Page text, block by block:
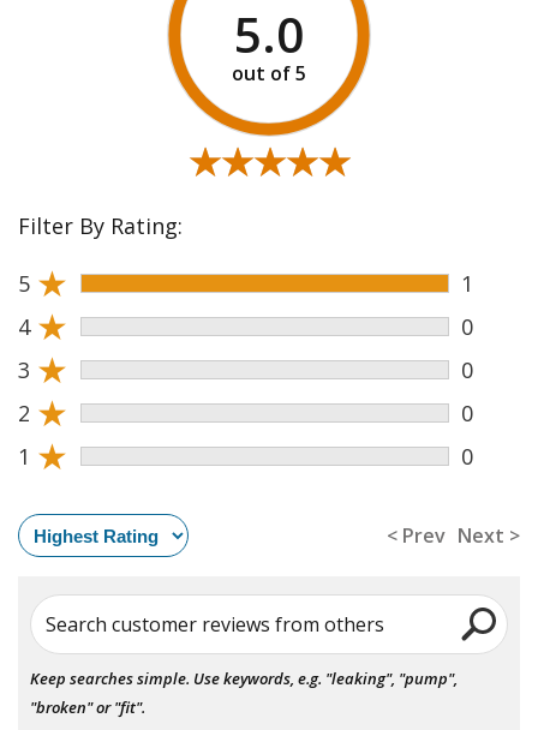
5.0
★★★★★
★★★★★
Filter By Rating:
5 ★
1
4 ★
0
3 ★
0
2 ★
0
1 ★ 0
< Prev Next >
Search customer reviews from others
Keep searches simple. Use keywords, e.g. "leaking", "pump",
"broken" or "fit".